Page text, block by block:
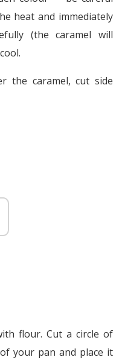
heat and immediately
(the caramel will
the caramel, cut side
flour. Cut a circle of
your pan and place it